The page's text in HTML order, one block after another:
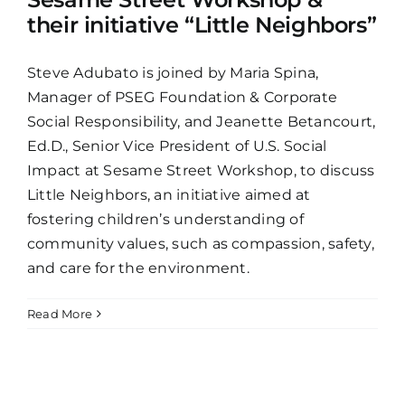
their initiative “Little Neighbors”
Steve Adubato is joined by Maria Spina,
Manager of PSEG Foundation & Corporate
Social Responsibility, and Jeanette Betancourt,
Ed.D., Senior Vice President of U.S. Social
Impact at Sesame Street Workshop, to discuss
Little Neighbors, an initiative aimed at
fostering children’s understanding of
community values, such as compassion, safety,
and care for the environment.
Read More